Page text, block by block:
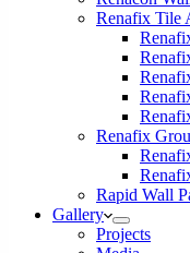
Renafix Tile
Renafix
Rapid Wall
Gallery
Projects